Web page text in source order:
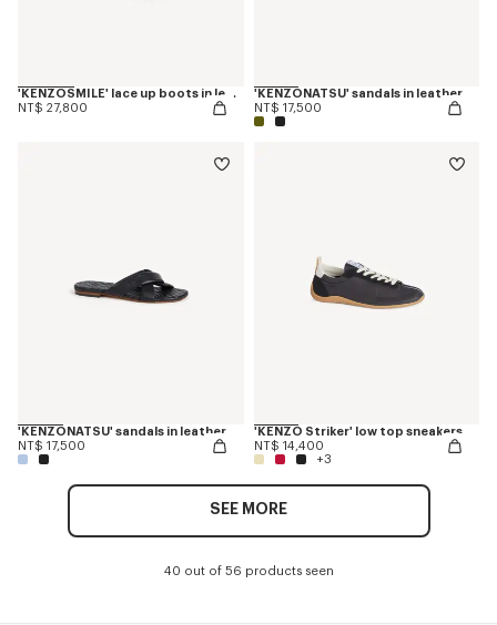
'KENZOSMILE' lace up boots in leather
NT$ 27,800
'KENZONATSU' sandals in leather
NT$ 17,500
'KENZONATSU' sandals in leather
NT$ 17,500
'KENZO Striker' low top sneakers
NT$ 14,400
+3
SEE MORE
40 out of 56 products seen